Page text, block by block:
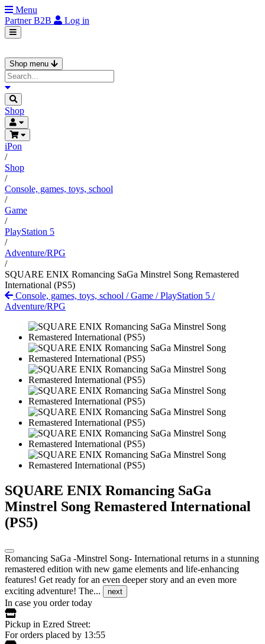
Menu
PartnerB2B Log in
Shop menu
Shop
iPon
/
Shop
/
Console, games, toys, school
/
Game
/
PlayStation 5
/
Adventure/RPG
/
SQUARE ENIX Romancing SaGa Minstrel Song Remastered
International (PS5)
Console, games, toys, school /Game /PlayStation 5 /
Adventure/RPG
SQUARE ENIX Romancing SaGa
Minstrel Song Remastered International
(PS5)
Romancing SaGa -Minstrel Song- International returns in a stunning
remastered edition with new game elements and life-enhancing
features! Get ready for an even deeper story and an even more
exciting adventure! The...
next
In case you order today
Pickup in Ezred Street:
For orders placed by 13:55